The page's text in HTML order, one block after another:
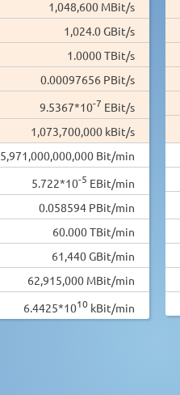
1,048,600 MBit/s
1,024.0 GBit/s
1.0000 TBit/s
0.00097656 PBit/s
9.5367*10-7 EBit/s
1,073,700,000 kBit/s
Bit/min
5.722*10-5 EBit/min
0.058594 PBit/min
60.000 TBit/min
61,440 GBit/min
62,915,000 MBit/min
6.4425*1010 kBit/min